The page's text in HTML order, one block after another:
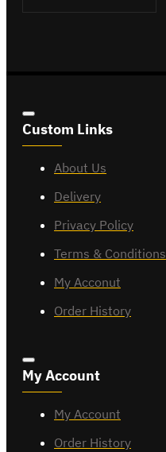
Custom Links
About Us
Delivery
Privacy Policy
Terms & Conditions
My Acconut
Order History
My Account
My Account
Order History